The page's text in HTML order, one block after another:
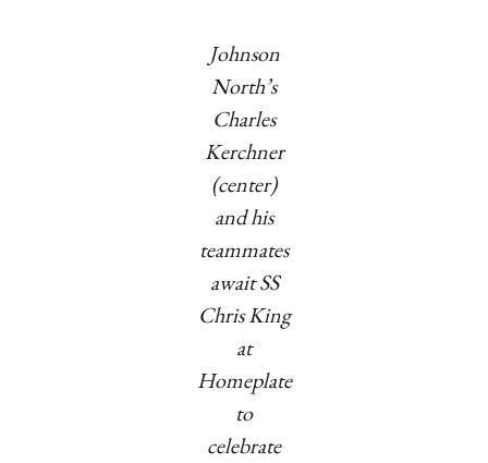
Johnson
North’s
Charles
Kerchner
(center)
and his
teammates
await SS
Chris King
at
Homeplate
to
celebrate